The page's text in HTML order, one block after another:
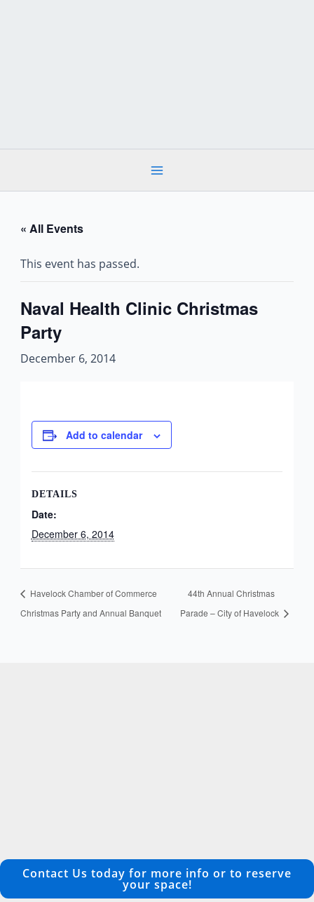
« All Events
This event has passed.
Naval Health Clinic Christmas
Party
December 6, 2014
Add to calendar
DETAILS
Date:
December 6, 2014
Havelock Chamber of Commerce
Christmas Party and Annual Banquet
44th Annual Christmas
Parade – City of Havelock
Contact Us today for more info or to reserve
your space!